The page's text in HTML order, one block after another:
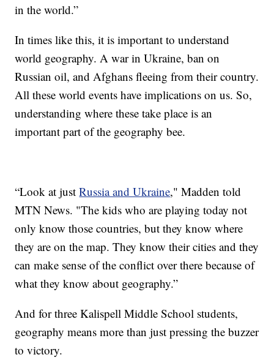
in the world.”
In times like this, it is important to understand
world geography. A war in Ukraine, ban on
Russian oil, and Afghans fleeing from their country.
All these world events have implications on us. So,
understanding where these take place is an
important part of the geography bee.
“Look at justRussia and Ukraine," Madden told
MTN News. "The kids who are playing today not
only know those countries, but they know where
they are on the map. They know their cities and they
can make sense of the conflict over there because of
what they know about geography.”
And for three Kalispell Middle School students,
geography means more than just pressing the buzzer
to victory.